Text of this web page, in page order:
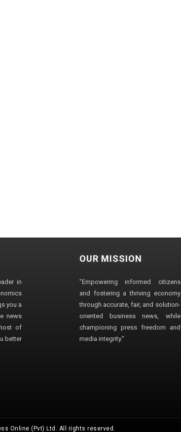
in
you a
news
of
better
OUR MISSION
"Empowering informed citizens
and fostering a thriving economy
through accurate, fair, and solution-
oriented business news, while
championing press freedom and
media integrity."
Online (Pvt) Ltd. All rights reserved.